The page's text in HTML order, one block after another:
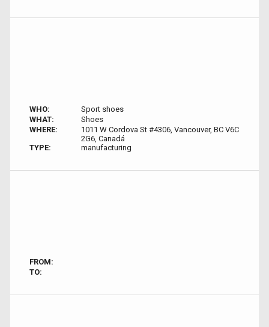
WHO:
Sport shoes
WHAT:
Shoes
WHERE:
1011 W Cordova St #4306, Vancouver, BC V6C
2G6, Canadá
TYPE:
manufacturing
FROM:
TO: